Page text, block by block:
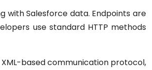
with Salesforce data. Endpoints are
use standard HTTP methods
based communication protocol,